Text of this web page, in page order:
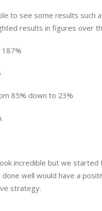
to see some results such
results in figures over
85% down to 23%
incredible but we
well would have a
strategy.